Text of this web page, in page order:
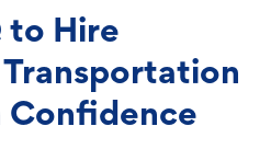
to Hire
Confidence